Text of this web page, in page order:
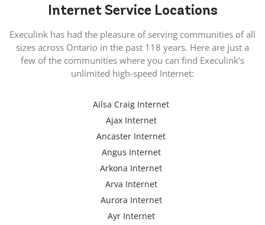
InternetService Locations
Execulink has had the pleasure of serving communities of all
sizes across Ontario in the past 118 years. Here are just a
few of the communities where you can find Execulink’s
unlimited high-speed Internet:
Ailsa Craig Internet
Ajax Internet
Ancaster Internet
Angus Internet
Arkona Internet
Arva Internet
Aurora Internet
Ayr Internet